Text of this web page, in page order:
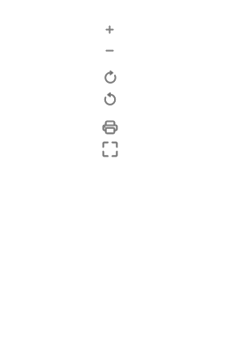
+
–